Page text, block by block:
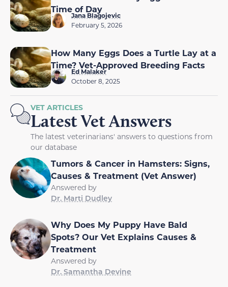
Time of Day
Jana Blagojevic
February 5, 2026
How Many Eggs Does a Turtle Lay at a
Time? Vet-Approved Breeding Facts
Ed Malaker
October 8, 2025
VET ARTICLES
Latest Vet Answers
The latest veterinarians' answers to questions from
our database
Tumors & Cancer in Hamsters: Signs,
Causes & Treatment (Vet Answer)
Answered by
Dr. Marti Dudley
Why Does My Puppy Have Bald
Spots? Our Vet Explains Causes &
Treatment
Answered by
Dr. Samantha Devine